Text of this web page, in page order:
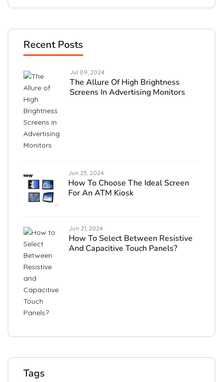
Recent Posts
Jul 09, 2024
The Allure Of High Brightness
Screens In Advertising Monitors
Jun 25, 2024
How To Choose The Ideal Screen
For An ATM Kiosk
Jun 21, 2024
How To Select Between Resistive
And Capacitive Touch Panels?
Tags